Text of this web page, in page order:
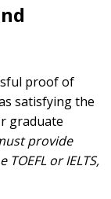
proof of
satisfying the
graduate
provide
or IELTS,